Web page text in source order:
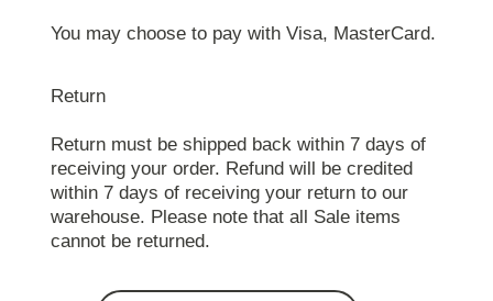
You may choose to pay with Visa, MasterCard.
Return
Return must be shipped back within 7 days of
receiving your order. Refund will be credited
within 7 days of receiving your return to our
warehouse. Please note that all Sale items
cannot be returned.